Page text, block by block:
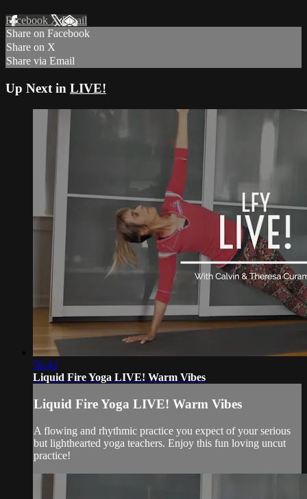
Facebook XEmail
Share on Facebook
Share on X
Share via Email
Up Next in LIVE!
56:43
Liquid Fire Yoga LIVE! Warm Vibes
Liquid Fire Yoga LIVE! Warm Vibes
A flowing and rhythmic practice you expect of your serious
but lighthearted yoga teachers. Enjoy this fun loving uncut
practice!